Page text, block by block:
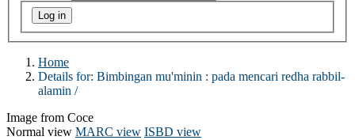
Home
Details for: Bimbingan mu'minin : pada mencari redha rabbil-
alamin /
Image from Coce
Normal view MARC view ISBD view